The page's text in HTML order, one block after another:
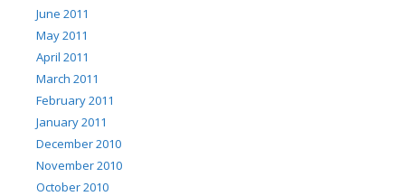
June 2011
May 2011
April 2011
March 2011
February 2011
January 2011
December 2010
November 2010
October 2010